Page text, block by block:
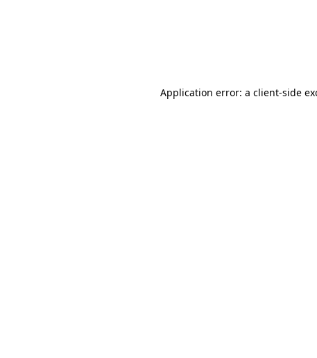
Application error: a client-side